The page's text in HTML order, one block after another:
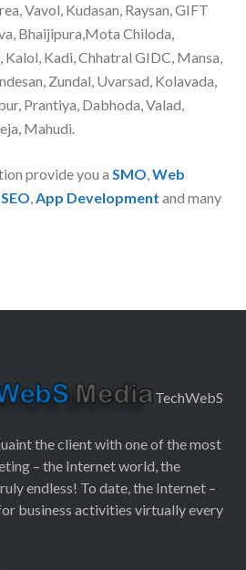
Vavol, Kudasan, Raysan, GIFT
Bhaijipura,Mota Chiloda,
Kalol, Kadi, Chhatral GIDC, Mansa,
Zundal, Uvarsad, Kolavada,
Prantiya, Dabhoda, Valad,
Mahudi.
provide you aSMO,Web
,App Development and many
TechWebS
the client with one of the most
– the Internet world, the
endless! To date, the Internet –
business activities virtually every